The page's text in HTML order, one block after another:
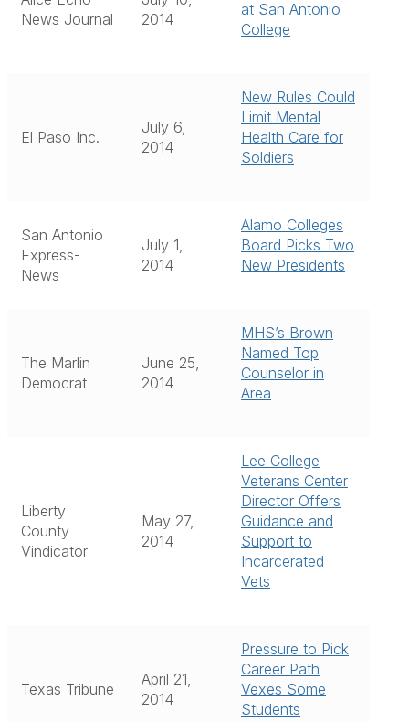
News Journal
2014
at San Antonio
College
El Paso Inc.
July 6,
2014
New Rules Could
Limit Mental
Health Care for
Soldiers
San Antonio
Express-
News
July 1,
2014
Alamo Colleges
Board Picks Two
New Presidents
The Marlin
Democrat
June 25,
2014
MHS’s Brown
Named Top
Counselor in
Area
Liberty
County
Vindicator
May 27,
2014
Lee College
Veterans Center
Director Offers
Guidance and
Support to
Incarcerated
Vets
Texas Tribune
April 21,
2014
Pressure to Pick
Career Path
Vexes Some
Students